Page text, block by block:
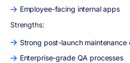
Employee-facing internal apps
Strengths:
Strong post-launch maintenance
Enterprise-grade QA processes